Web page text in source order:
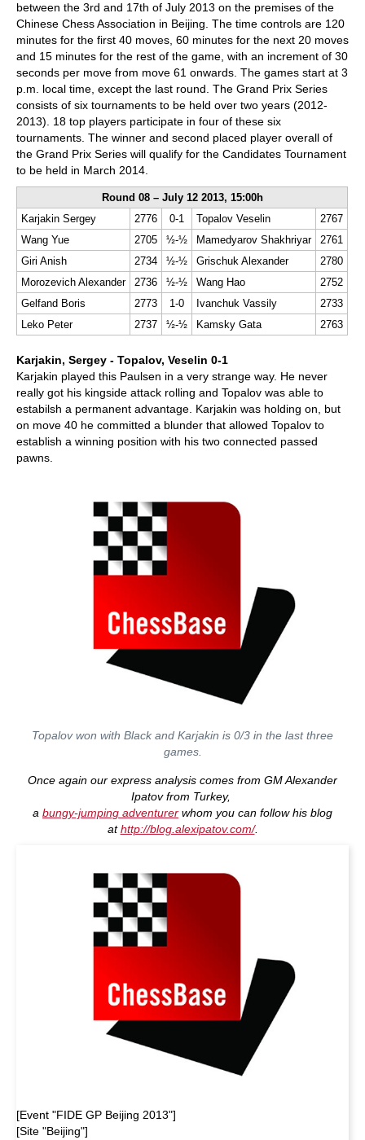
between the 3rd and 17th of July 2013 on the premises of the
Chinese Chess Association in Beijing. The time controls are 120
minutes for the first 40 moves, 60 minutes for the next 20 moves
and 15 minutes for the rest of the game, with an increment of 30
seconds per move from move 61 onwards. The games start at 3
p.m. local time, except the last round. The Grand Prix Series
consists of six tournaments to be held over two years (2012-
2013). 18 top players participate in four of these six
tournaments. The winner and second placed player overall of
the Grand Prix Series will qualify for the Candidates Tournament
to be held in March 2014.
Round 08 – July 12 2013, 15:00h
Karjakin Sergey
2776 0-1 Topalov Veselin
2767
Wang Yue
2705 ½-½ Mamedyarov Shakhriyar
2761
Giri Anish
2734 ½-½ Grischuk Alexander
2780
Morozevich Alexander
2736 ½-½ Wang Hao
2752
Gelfand Boris
2773 1-0 Ivanchuk Vassily
2733
Leko Peter
2737 ½-½ Kamsky Gata 2763
Karjakin, Sergey - Topalov, Veselin 0-1
Karjakin played this Paulsen in a very strange way. He never
really got his kingside attack rolling and Topalov was able to
estabilsh a permanent advantage. Karjakin was holding on, but
on move 40 he committed a blunder that allowed Topalov to
establish a winning position with his two connected passed
pawns.
Topalov won with Black and Karjakin is 0/3 in the last three
games.
Once again our express analysis comes from GM Alexander
Ipatov from Turkey,
a bungy-jumping adventurer whom you can follow his blog
athttp://blog.alexipatov.com/.
[Event "FIDE GP Beijing 2013"]
[Site "Beijing"]